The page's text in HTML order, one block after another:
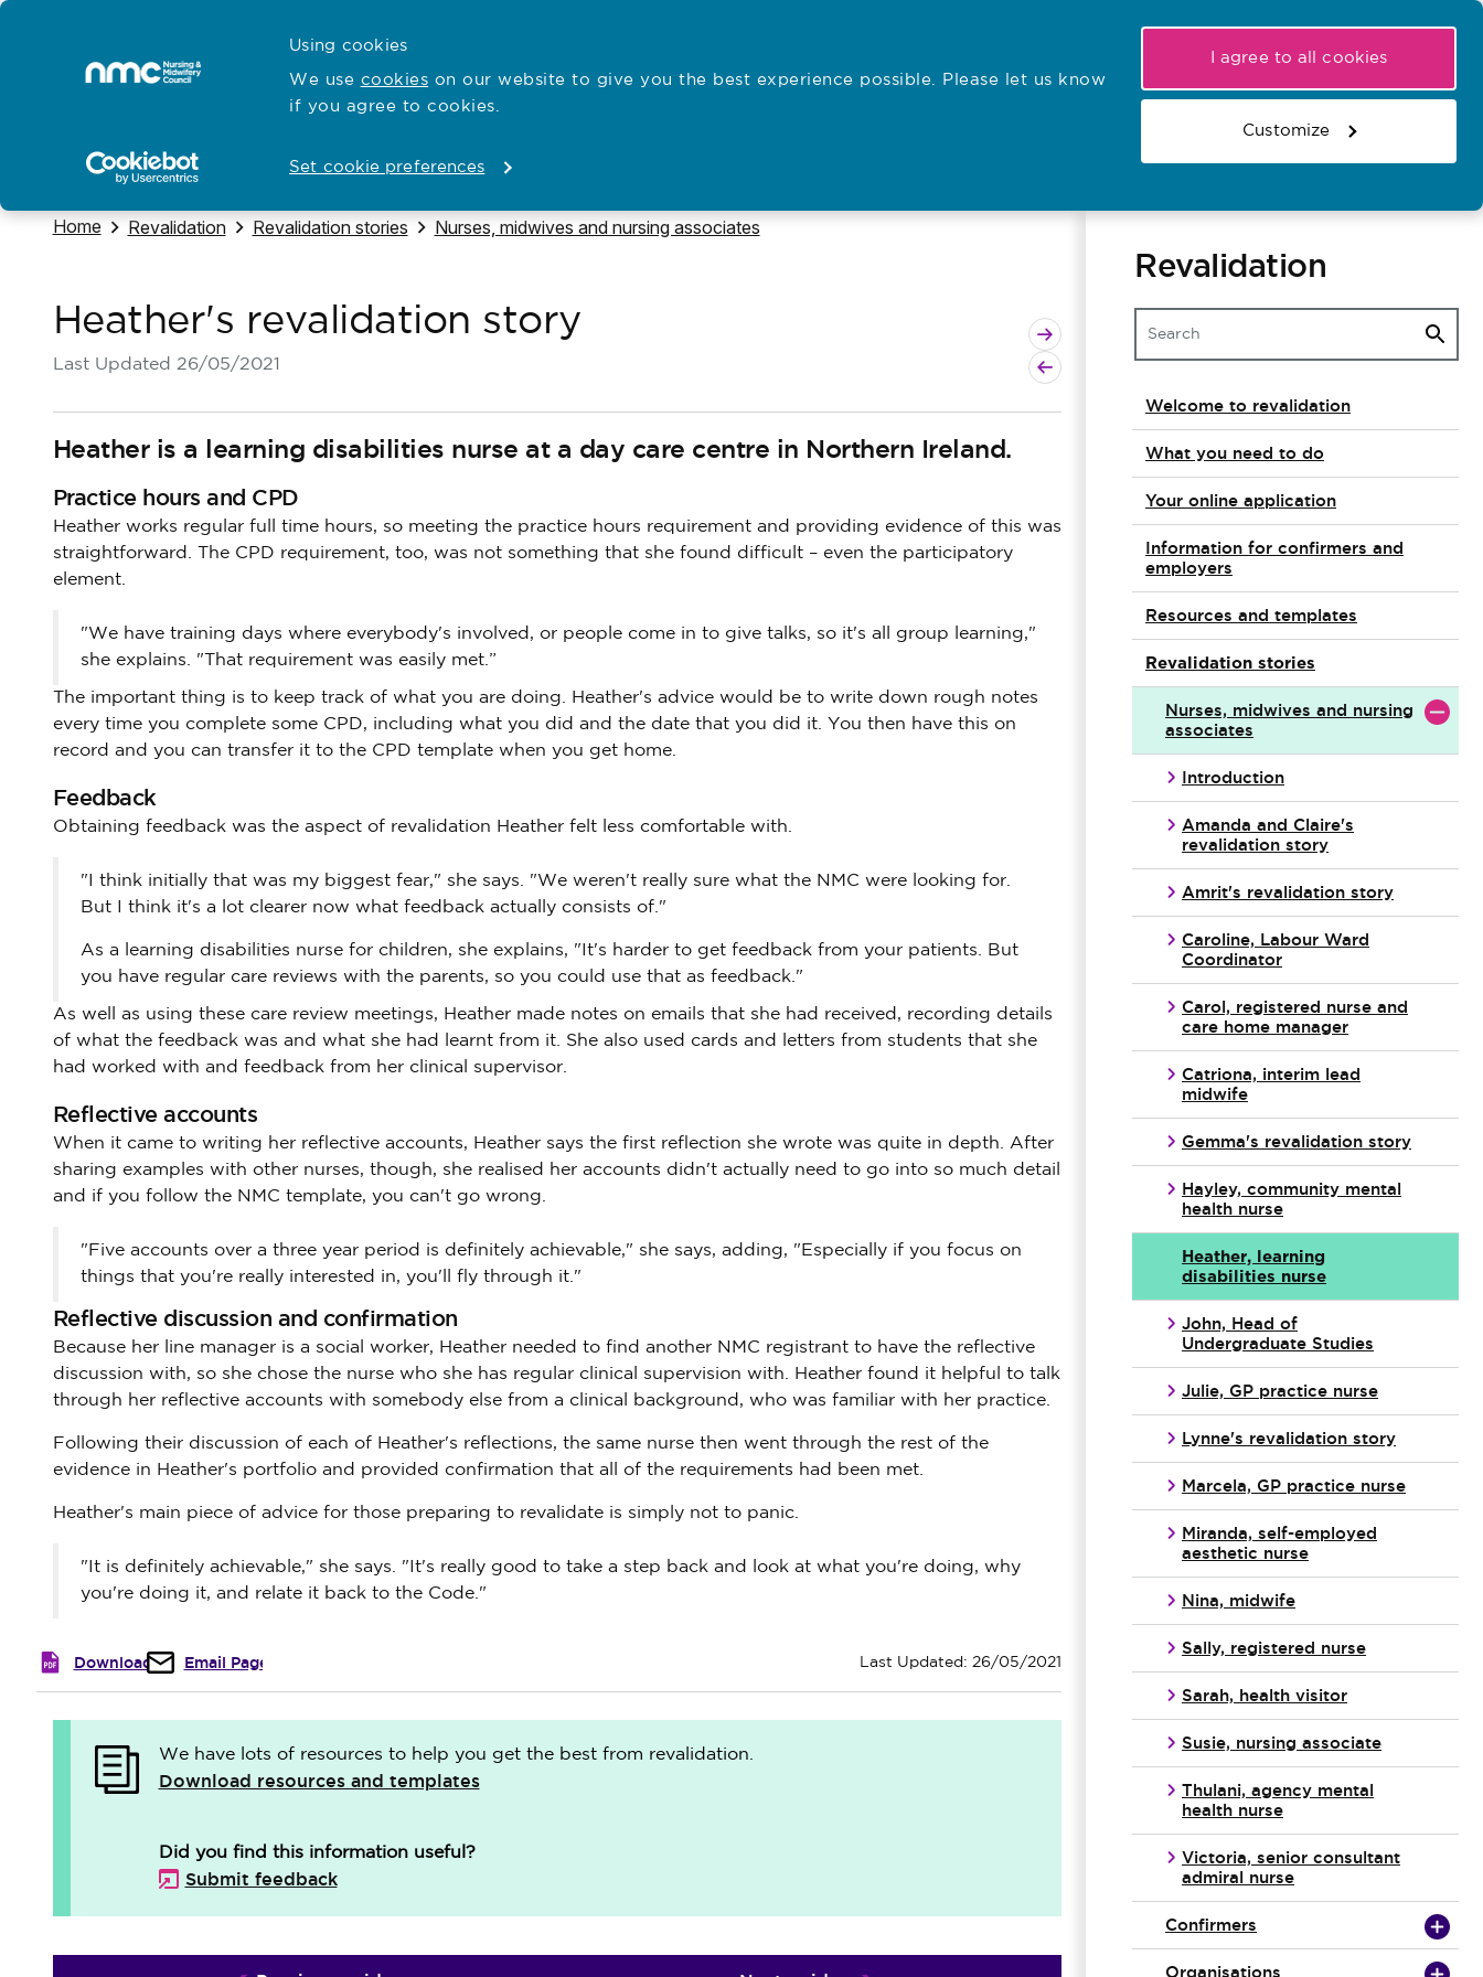
Using cookies
We use cookies on our website to give you the best experience possible. Please let us know
if you agree to cookies.
Set cookie preferences
I agree to all cookies
Customize
Home
Search the register
Basket
Open
Hubs for Open
Standards and education Open
Registration Search the website
Navigate to
Home Navigate to
Revalidation Navigate to
Revalidation stories Navigate to
Nurses, midwives and nursing associates
Heather's revalidation story
Last Updated 26/05/2021
Next page
Previous page
Heather is a learning disabilities nurse at a day care centre in Northern Ireland.
Practice hours and CPD
Heather works regular full time hours, so meeting the practice hours requirement and providing evidence of this was
straightforward. The CPD requirement, too, was not something that she found difficult – even the participatory
element.
"We have training days where everybody's involved, or people come in to give talks, so it's all group learning,"
she explains. "That requirement was easily met.”
The important thing is to keep track of what you are doing. Heather's advice would be to write down rough notes
every time you complete some CPD, including what you did and the date that you did it. You then have this on
record and you can transfer it to the CPD template when you get home.
Feedback
Obtaining feedback was the aspect of revalidation Heather felt less comfortable with.
"I think initially that was my biggest fear," she says. "We weren't really sure what the NMC were looking for.
But I think it's a lot clearer now what feedback actually consists of."
As a learning disabilities nurse for children, she explains, "It's harder to get feedback from your patients. But
you have regular care reviews with the parents, so you could use that as feedback."
As well as using these care review meetings, Heather made notes on emails that she had received, recording details
of what the feedback was and what she had learnt from it. She also used cards and letters from students that she
had worked with and feedback from her clinical supervisor.
Reflective accounts
When it came to writing her reflective accounts, Heather says the first reflection she wrote was quite in depth. After
sharing examples with other nurses, though, she realised her accounts didn't actually need to go into so much detail
and if you follow the NMC template, you can't go wrong.
"Five accounts over a three year period is definitely achievable," she says, adding, "Especially if you focus on
things that you're really interested in, you'll fly through it."
Reflective discussion and confirmation
Because her line manager is a social worker, Heather needed to find another NMC registrant to have the reflective
discussion with, so she chose the nurse who she has regular clinical supervision with. Heather found it helpful to talk
through her reflective accounts with somebody else from a clinical background, who was familiar with her practice.
Following their discussion of each of Heather's reflections, the same nurse then went through the rest of the
evidence in Heather's portfolio and provided confirmation that all of the requirements had been met.
Heather's main piece of advice for those preparing to revalidate is simply not to panic.
"It is definitely achievable," she says. "It's really good to take a step back and look at what you're doing, why
you're doing it, and relate it back to the Code."
Download Email Page Last Updated: 26/05/2021
We have lots of resources to help you get the best from revalidation.
Download resources and templates
Did you find this information useful?
Submit feedback
Revalidation
Welcome to revalidation
What you need to do
Your online application
Information for confirmers and
employers
Resources and templates
Revalidation stories
Nurses, midwives and nursing
associates
Introduction
Amanda and Claire's
revalidation story
Amrit's revalidation story
Caroline, Labour Ward
Coordinator
Carol, registered nurse and
care home manager
Catriona, interim lead
midwife
Gemma's revalidation story
Hayley, community mental
health nurse
Heather, learning
disabilities nurse
John, Head of
Undergraduate Studies
Julie, GP practice nurse
Lynne's revalidation story
Marcela, GP practice nurse
Miranda, self-employed
aesthetic nurse
Nina, midwife
Sally, registered nurse
Sarah, health visitor
Susie, nursing associate
Thulani, agency mental
health nurse
Victoria, senior consultant
admiral nurse
Confirmers
Organisations